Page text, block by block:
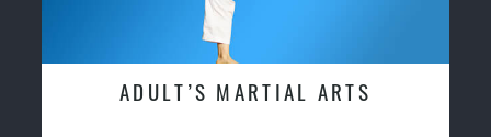
ADULT’S MARTIAL ARTS